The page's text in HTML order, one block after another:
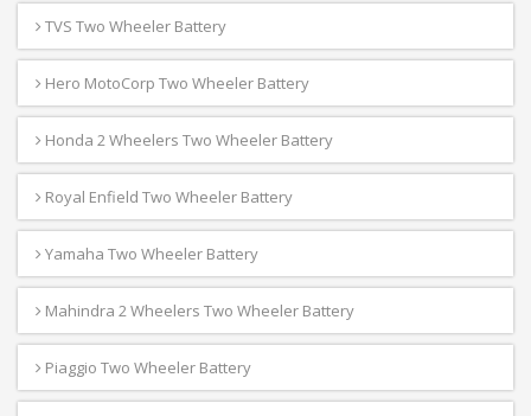
TVS Two Wheeler Battery
Hero MotoCorp Two Wheeler Battery
Honda 2 Wheelers Two Wheeler Battery
Royal Enfield Two Wheeler Battery
Yamaha Two Wheeler Battery
Mahindra 2 Wheelers Two Wheeler Battery
Piaggio Two Wheeler Battery